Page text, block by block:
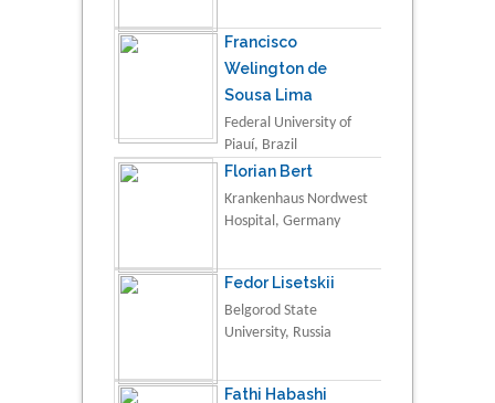
Francisco
Welington de
Sousa Lima
Federal University of
Piauí, Brazil
Florian Bert
Krankenhaus Nordwest
Hospital, Germany
Fedor Lisetskii
Belgorod State
University, Russia
Fathi Habashi